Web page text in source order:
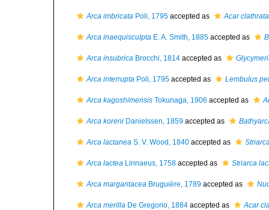
Arca imbricata Poli, 1795 accepted as Acar clathrata
Arca inaequisculpta E. A. Smith, 1885 accepted as
Arca insubrica Brocchi, 1814 accepted as
Arca interrupta Poli, 1795 accepted as Lembulus
Arca kagoshimensis Tokunaga, 1906 accepted as
Arca koreni Danielssen, 1859 accepted as
Arca lactanea S. V. Wood, 1840 accepted as
Arca lactea Linnaeus, 1758 accepted as Striarca
Arca margaritacea Bruguière, 1789 accepted as
Arca merilla De Gregorio, 1884 accepted as Acar